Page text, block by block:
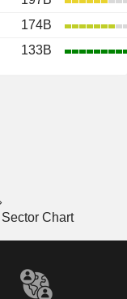
174B
133B
Sector Chart